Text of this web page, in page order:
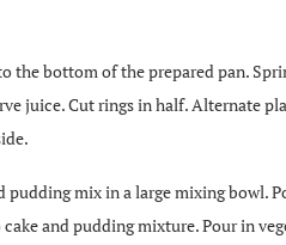
the bottom of the prepared pan.
juice. Cut rings in half. Alternate
pudding mix in a large mixing bowl.
and pudding mixture. Pour in